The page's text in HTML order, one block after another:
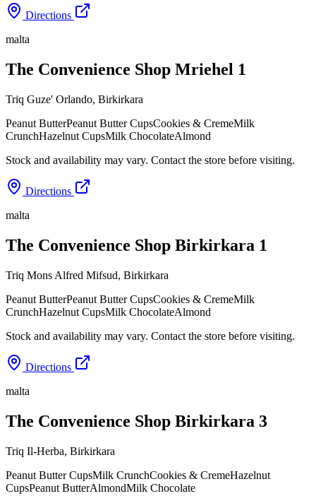
Directions
malta
The Convenience Shop Mriehel 1
Triq Guze' Orlando, Birkirkara
Peanut ButterPeanut Butter CupsCookies & CremeMilk
CrunchHazelnut CupsMilk ChocolateAlmond
Stock and availability may vary. Contact the store before visiting.
Directions
malta
The Convenience Shop Birkirkara 1
Triq Mons Alfred Mifsud, Birkirkara
Peanut ButterPeanut Butter CupsCookies & CremeMilk
CrunchHazelnut CupsMilk ChocolateAlmond
Stock and availability may vary. Contact the store before visiting.
Directions
malta
The Convenience Shop Birkirkara 3
Triq Il-Herba, Birkirkara
Peanut Butter CupsMilk CrunchCookies & CremeHazelnut
CupsPeanut ButterAlmondMilk Chocolate